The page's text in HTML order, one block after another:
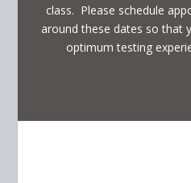
class. Please schedule
around these dates so that
optimum testing